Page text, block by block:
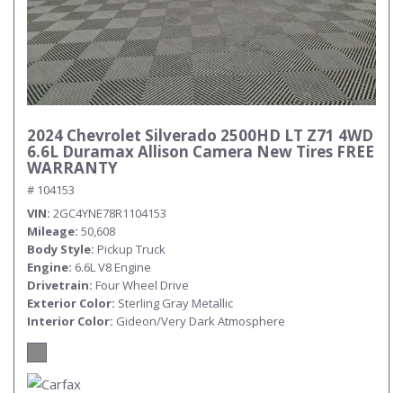
2024 Chevrolet Silverado 2500HD LT Z71 4WD
6.6L Duramax Allison Camera New Tires FREE
WARRANTY
# 104153
VIN 2GC4YNE78R1104153
Mileage 50,608
Body Style Pickup Truck
Engine 6.6L V8 Engine
Drivetrain Four Wheel Drive
Exterior Color Sterling Gray Metallic
Interior Color Gideon/Very Dark Atmosphere